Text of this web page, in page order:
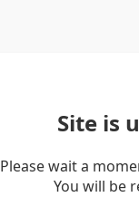
Site is
Please wait a
You will be